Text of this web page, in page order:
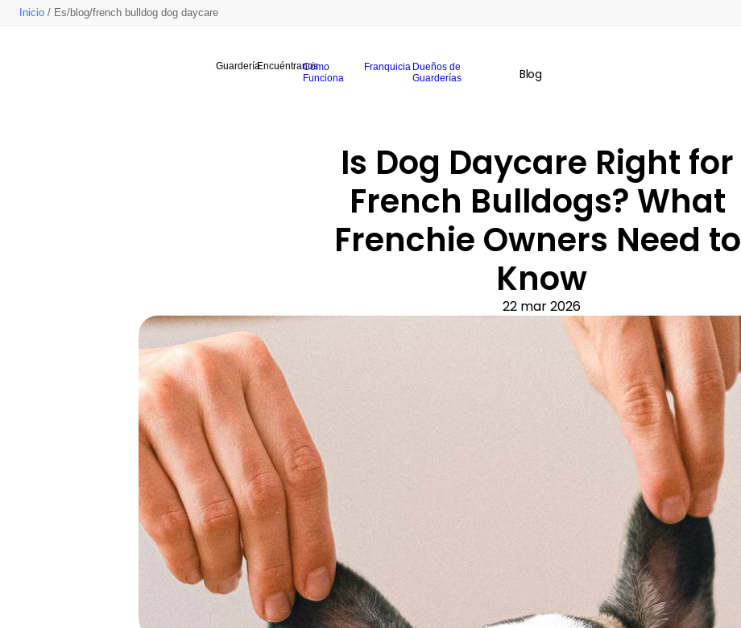
Inicio / Es/blog/french bulldog dog daycare
GuarderíaEncuéntranos
Cómo
Funciona
Franquicia Dueños de
Guarderías
Blog
Is Dog Daycare Right for
French Bulldogs? What
Frenchie Owners Need to
Know
22 mar 2026